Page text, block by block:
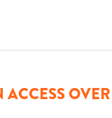
ACCESS